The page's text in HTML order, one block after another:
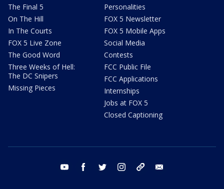
The Final 5
On The Hill
In The Courts
FOX 5 Live Zone
The Good Word
Three Weeks of Hell:
The DC Snipers
Missing Pieces
Personalities
FOX 5 Newsletter
FOX 5 Mobile Apps
Social Media
Contests
FCC Public File
FCC Applications
Internships
Jobs at FOX 5
Closed Captioning
youtube facebook twitter instagram tiktok